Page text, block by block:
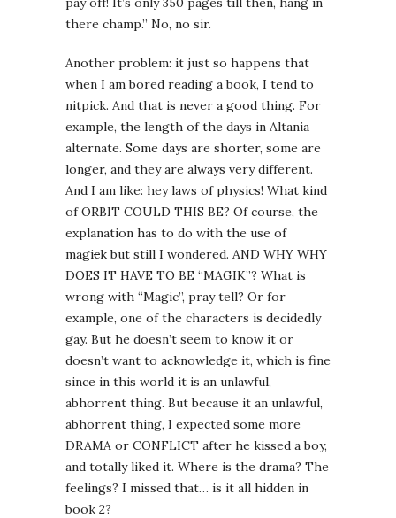
there champ.” No, no sir.
Another problem: it just so happens that
when I am bored reading a book, I tend to
nitpick. And that is never a good thing. For
example, the length of the days in Altania
alternate. Some days are shorter, some are
longer, and they are always very different.
And I am like: hey laws of physics! What kind
of ORBIT COULD THIS BE? Of course, the
explanation has to do with the use of
magick but still I wondered. AND WHY WHY
DOES IT HAVE TO BE “MAGIK”? What is
wrong with “Magic”, pray tell? Or for
example, one of the characters is decidedly
gay. But he doesn’t seem to know it or
doesn’t want to acknowledge it, which is fine
since in this world it is an unlawful,
abhorrent thing. But because it an unlawful,
abhorrent thing, I expected some more
DRAMA or CONFLICT after he kissed a boy,
and totally liked it. Where is the drama? The
feelings? I missed that… is it all hidden in
book 2?